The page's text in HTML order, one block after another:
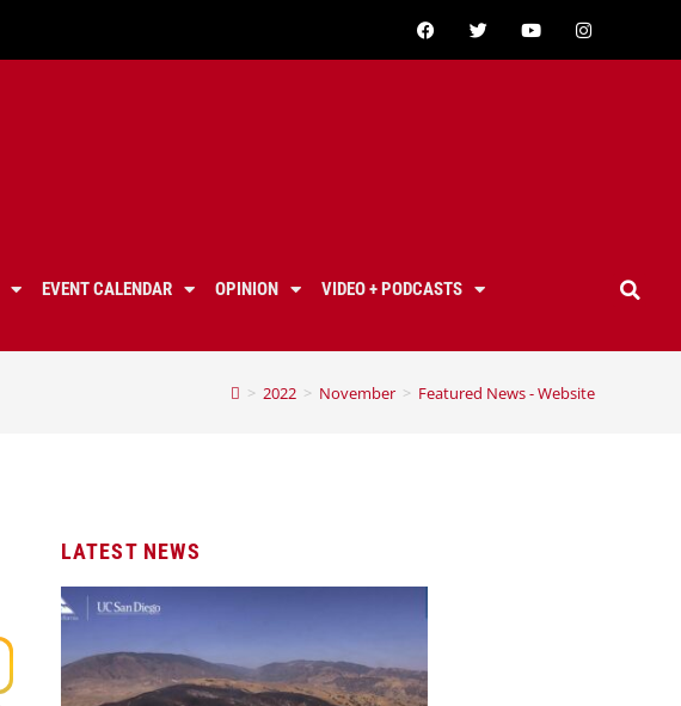
EVENT CALENDAR OPINION
VIDEO + PODCASTS
> 2022 > November > Featured News - Website
LATEST NEWS